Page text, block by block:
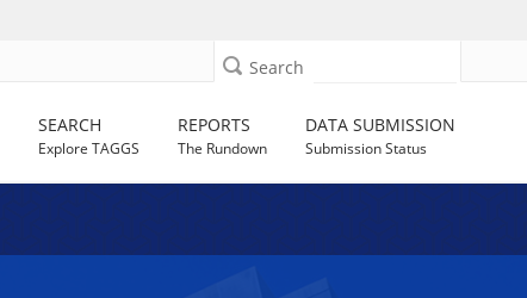
Search
SEARCH
Explore TAGGS
REPORTS
The Rundown
DATA SUBMISSION
Submission Status